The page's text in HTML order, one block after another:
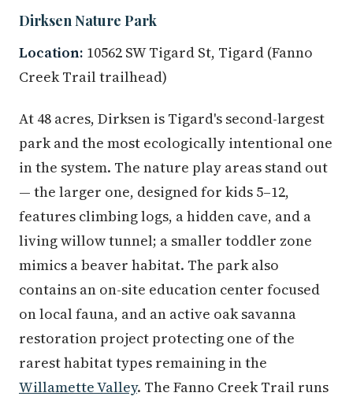
Dirksen Nature Park
Location: 10562 SW Tigard St, Tigard (Fanno
Creek Trail trailhead)
At 48 acres, Dirksen is Tigard's second-largest
park and the most ecologically intentional one
in the system. The nature play areas stand out
— the larger one, designed for kids 5–12,
features climbing logs, a hidden cave, and a
living willow tunnel; a smaller toddler zone
mimics a beaver habitat. The park also
contains an on-site education center focused
on local fauna, and an active oak savanna
restoration project protecting one of the
rarest habitat types remaining in the
Willamette Valley. The Fanno Creek Trail runs